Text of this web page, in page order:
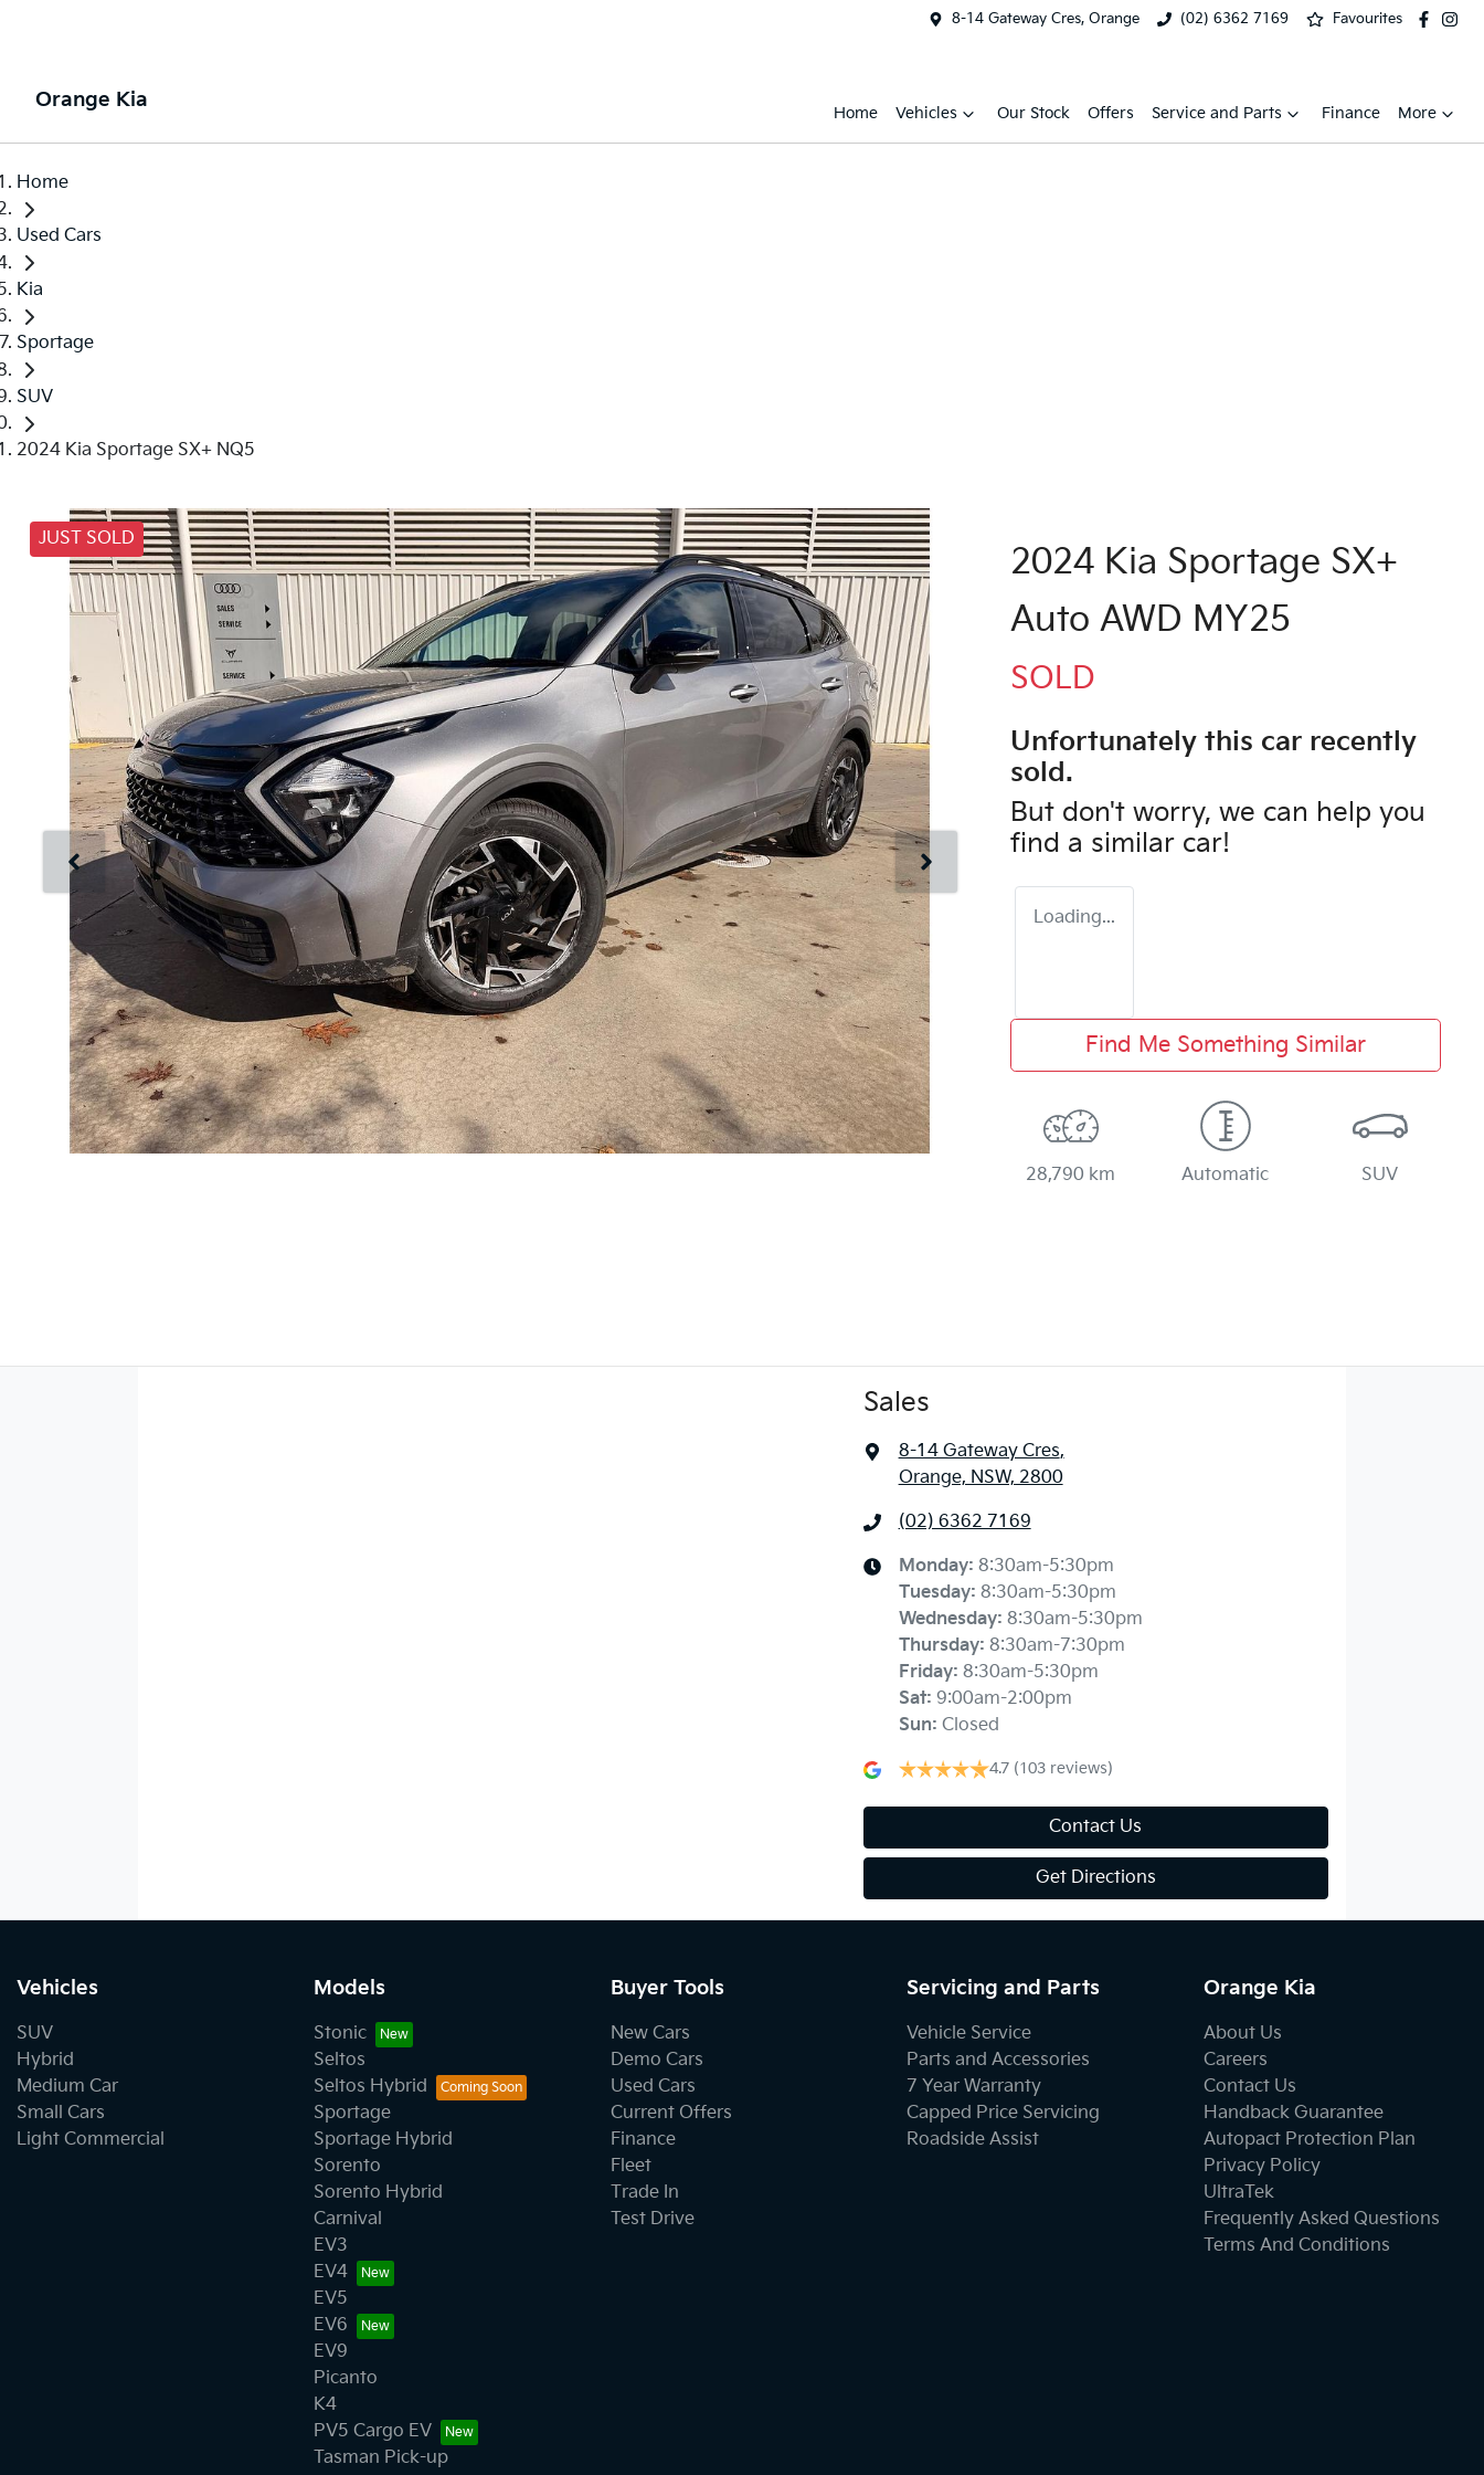
8-14 Gateway Cres, Orange (02) 6362 7169 Favourites
Orange Kia
Home Vehicles Our Stock Offers Service and Parts Finance More
Home
Used Cars
Kia
Sportage
SUV
2024 Kia Sportage SX+ NQ5
JUST SOLD
2024 Kia Sportage SX+
Auto AWD MY25
SOLD
Unfortunately this car recently
sold.
But don't worry, we can help you
find a similar car!
Loading...
Find Me Something Similar
28,790 km Automatic SUV
Sales
8-14 Gateway Cres,
Orange, NSW, 2800
(02) 6362 7169
Monday: 8:30am-5:30pm
Tuesday: 8:30am-5:30pm
Wednesday: 8:30am-5:30pm
Thursday: 8:30am-7:30pm
Friday: 8:30am-5:30pm
Sat: 9:00am-2:00pm
Sun: Closed
4.7 (103 reviews)
Contact Us
Get Directions
Vehicles
SUV
Hybrid
Medium Car
Small Cars
Light Commercial
Models
Stonic
Seltos
Seltos Hybrid
Sportage
Sportage Hybrid
Sorento
Sorento Hybrid
Carnival
EV3
EV4
EV5
EV6
EV9
Picanto
K4
PV5 Cargo EV
Tasman Pick-up
Buyer Tools
New Cars
Demo Cars
Used Cars
Current Offers
Finance
Fleet
Trade In
Test Drive
Servicing and Parts
Vehicle Service
Parts and Accessories
7 Year Warranty
Capped Price Servicing
Roadside Assist
Orange Kia
About Us
Careers
Contact Us
Handback Guarantee
Autopact Protection Plan
Privacy Policy
UltraTek
Frequently Asked Questions
Terms And Conditions